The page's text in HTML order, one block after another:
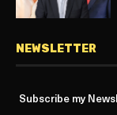
NEWSLETTER
Subscribe my